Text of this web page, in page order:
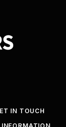
IN TOUCH